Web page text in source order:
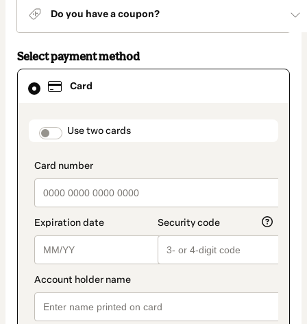
Do you have a coupon?
Select payment method
Card
payment_data.section_title_v2
Use two cards
Card
selected
method